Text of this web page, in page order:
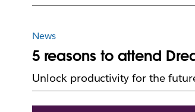
News
5 reasons to attend
Unlock productivity for the